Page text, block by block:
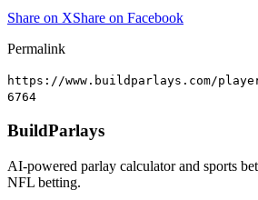
Share on XShare on Facebook
Permalink
https://www.buildparlays.com/
6764
BuildParlays
AI-powered parlay calculator and sports
NFL betting.